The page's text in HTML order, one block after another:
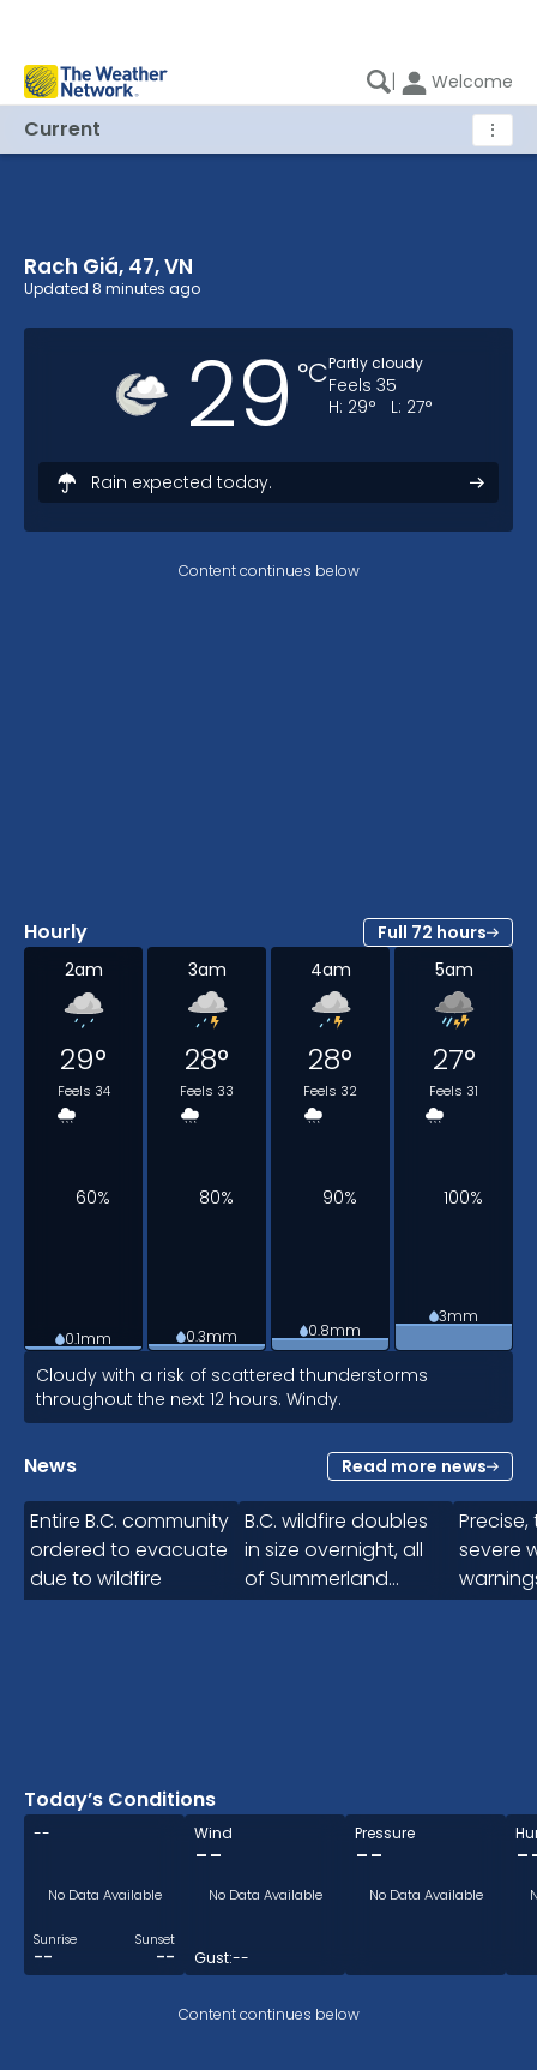
| Welcome
Current ⋮
Rach Giá, 47, VN Current Weather
Rach Giá, 47, VN
Updated 8 minutes ago
29 °CPartly cloudy
Feels 35
H: 29° L: 27°
Rain expected today.
Hourly
Full 72 hours
2am
29°
Feels 34
60%
0.1mm
3am
28°
Feels 33
80%
0.3mm
4am
28°
Feels 32
90%
0.8mm
5am
27°
Feels 31
100%
3mm
6am
27
90%
Cloudy with a risk of scattered thunderstorms
throughout the next 12 hours. Windy.
Today’s Conditions
--
Sunrise
--
Sunset
--
No Data Available
Wind
--
Gust:--
No Data Available
Pressure
--
No Data Available
Content continues below
Content continues below
News Read more news
Entire B.C. community
ordered to evacuate
due to wildfire
1:05
B.C. wildfire doubles
in size overnight, all
of Summerland
evacuated
severe